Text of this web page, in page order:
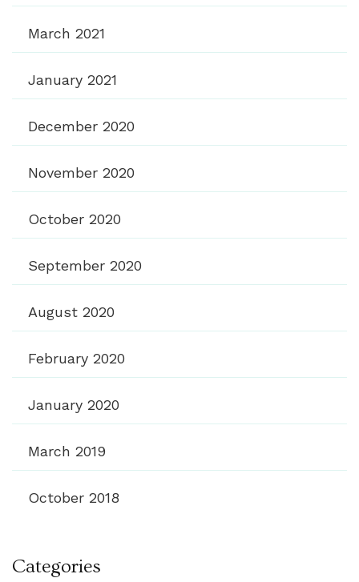
March 2021
January 2021
December 2020
November 2020
October 2020
September 2020
August 2020
February 2020
January 2020
March 2019
October 2018
Categories